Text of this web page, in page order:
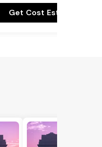
Get Cost Estimate